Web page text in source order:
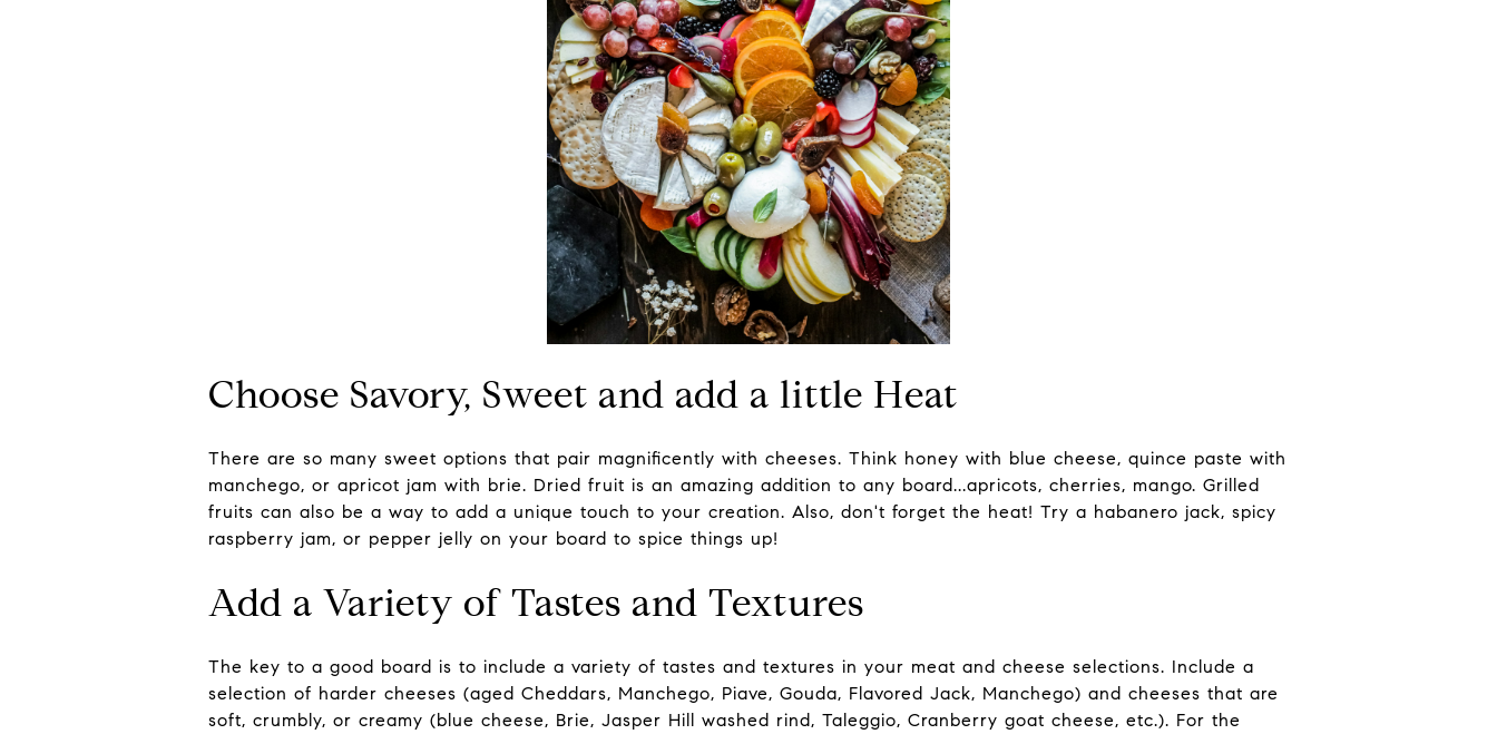
Choose Savory, Sweet and add a little Heat
There are so many sweet options that pair magnificently with cheeses. Think honey with blue cheese, quince paste with
manchego, or apricot jam with brie. Dried fruit is an amazing addition to any board...apricots, cherries, mango. Grilled
fruits can also be a way to add a unique touch to your creation. Also, don't forget the heat! Try a habanero jack, spicy
raspberry jam, or pepper jelly on your board to spice things up!
Add a Variety of Tastes and Textures
The key to a good board is to include a variety of tastes and textures in your meat and cheese selections. Include a
selection of harder cheeses (aged Cheddars, Manchego, Piave, Gouda, Flavored Jack, Manchego) and cheeses that are
soft, crumbly, or creamy (blue cheese, Brie, Jasper Hill washed rind, Taleggio, Cranberry goat cheese, etc.). For the